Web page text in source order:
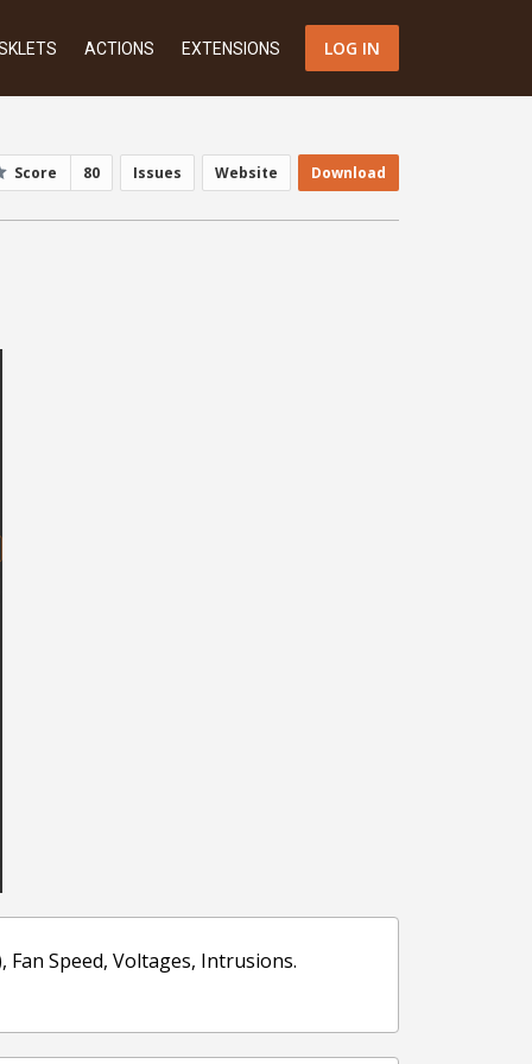
ACTIONS EXTENSIONS LOG IN
Score 80 Issues Website Download
Speed, Voltages, Intrusions.